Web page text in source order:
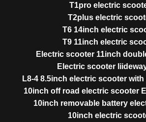
T1pro electric
T2plus electric
T6 14inch electric
T9 11inch electric
Electric scooter 11inch
Electric scooter
L8-4 8.5inch electric scooter
10inch off road electric scooter
10inch removable battery
10inch electric